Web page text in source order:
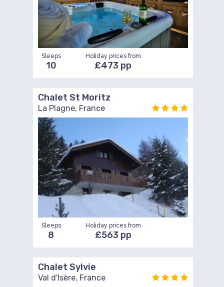
Sleeps
10
Holiday prices from
£473 pp
Chalet St Moritz
La Plagne, France
Sleeps
8
Holiday prices from
£563 pp
Chalet Sylvie
Val d'Isère, France